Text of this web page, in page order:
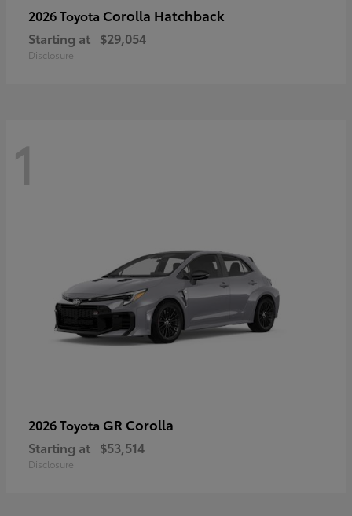
2026 Toyota Corolla Hatchback
Starting at $29,054
Disclosure
1
2026 Toyota GR Corolla
Starting at $53,514
Disclosure